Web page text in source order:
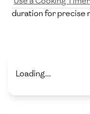
duration for precise
Loading...